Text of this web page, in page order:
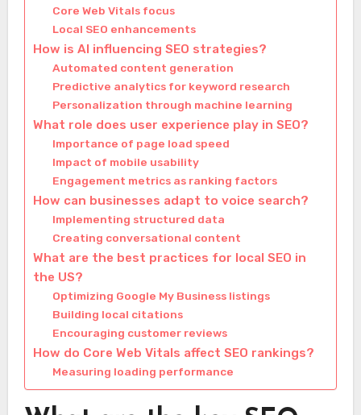
Core Web Vitals focus
Local SEO enhancements
How is AI influencing SEO strategies?
Automated content generation
Predictive analytics for keyword research
Personalization through machine learning
What role does user experience play in SEO?
Importance of page load speed
Impact of mobile usability
Engagement metrics as ranking factors
How can businesses adapt to voice search?
Implementing structured data
Creating conversational content
What are the best practices for local SEO in
the US?
Optimizing Google My Business listings
Building local citations
Encouraging customer reviews
How do Core Web Vitals affect SEO rankings?
Measuring loading performance